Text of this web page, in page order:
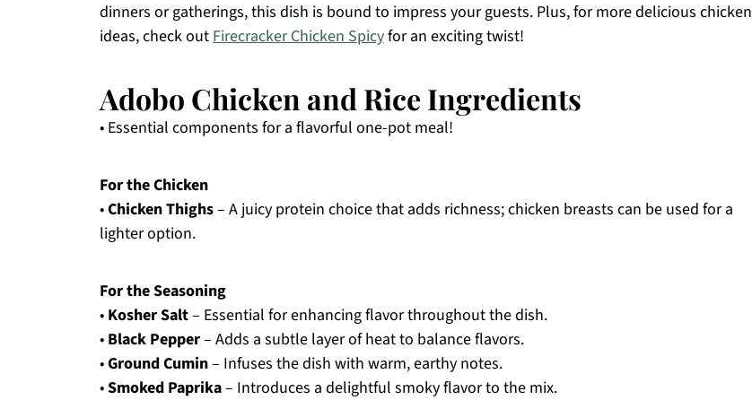
dinners or gatherings, this dish is bound to impress your guests. Plus, for more delicious chicken
ideas, check outFirecracker Chicken Spicyfor an exciting twist!
Adobo Chicken and Rice Ingredients
• Essential components for a flavorful one-pot meal!
For the Chicken
•Chicken Thighs– A juicy protein choice that adds richness; chicken breasts can be used for a
lighter option.
For the Seasoning
• Kosher Salt– Essential for enhancing flavor throughout the dish.
• Black Pepper– Adds a subtle layer of heat to balance flavors.
•Ground Cumin– Infuses the dish with warm, earthy notes.
•Smoked Paprika– Introduces a delightful smoky flavor to the mix.